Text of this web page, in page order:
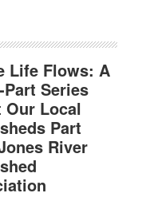
Life Flows: A
Part Series
Our Local
Part
River